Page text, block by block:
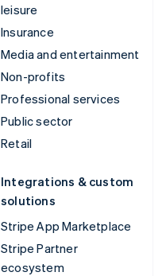
leisure
Insurance
Media and entertainment
Non-profits
Professional services
Public sector
Retail
Integrations & custom
solutions
Stripe App Marketplace
Stripe Partner
ecosystem